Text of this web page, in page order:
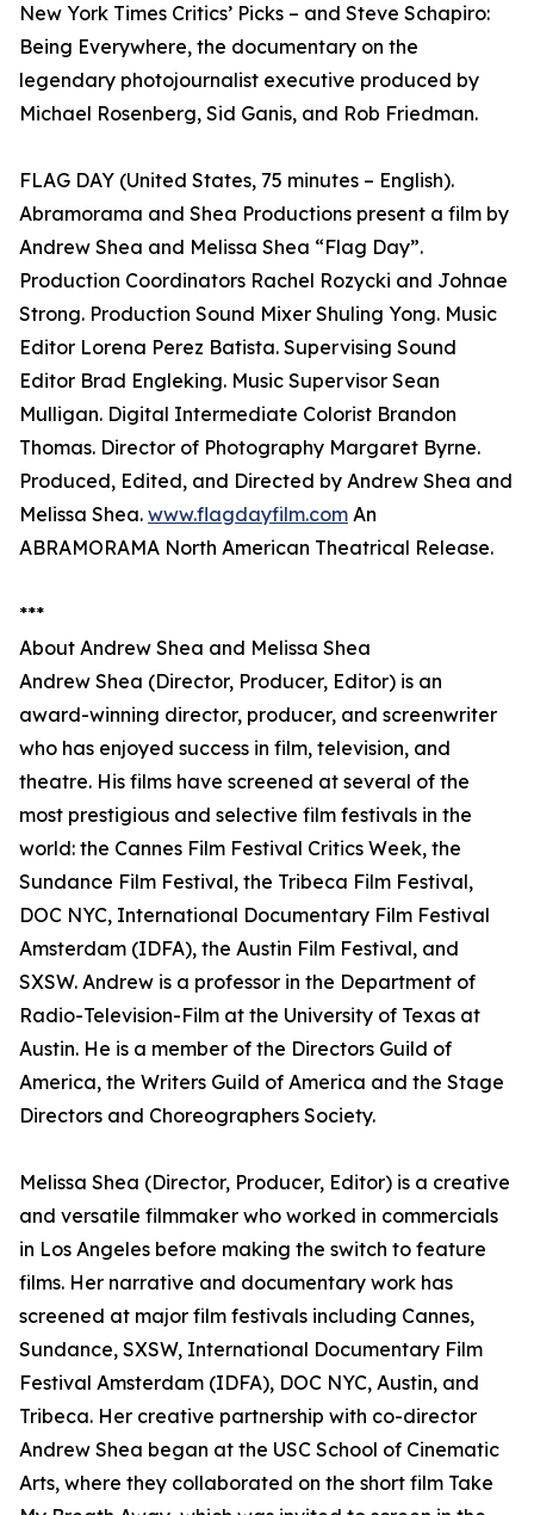
New York Times Critics’ Picks – and Steve Schapiro:
Being Everywhere, the documentary on the
legendary photojournalist executive produced by
Michael Rosenberg, Sid Ganis, and Rob Friedman.
FLAG DAY (United States, 75 minutes – English).
Abramorama and Shea Productions present a film by
Andrew Shea and Melissa Shea “Flag Day”.
Production Coordinators Rachel Rozycki and Johnae
Strong. Production Sound Mixer Shuling Yong. Music
Editor Lorena Perez Batista. Supervising Sound
Editor Brad Engleking. Music Supervisor Sean
Mulligan. Digital Intermediate Colorist Brandon
Thomas. Director of Photography Margaret Byrne.
Produced, Edited, and Directed by Andrew Shea and
Melissa Shea. www.flagdayfilm.com An
ABRAMORAMA North American Theatrical Release.
***
About Andrew Shea and Melissa Shea
Andrew Shea (Director, Producer, Editor) is an
award-winning director, producer, and screenwriter
who has enjoyed success in film, television, and
theatre. His films have screened at several of the
most prestigious and selective film festivals in the
world: the Cannes Film Festival Critics Week, the
Sundance Film Festival, the Tribeca Film Festival,
DOC NYC, International Documentary Film Festival
Amsterdam (IDFA), the Austin Film Festival, and
SXSW. Andrew is a professor in the Department of
Radio-Television-Film at the University of Texas at
Austin. He is a member of the Directors Guild of
America, the Writers Guild of America and the Stage
Directors and Choreographers Society.
Melissa Shea (Director, Producer, Editor) is a creative
and versatile filmmaker who worked in commercials
in Los Angeles before making the switch to feature
films. Her narrative and documentary work has
screened at major film festivals including Cannes,
Sundance, SXSW, International Documentary Film
Festival Amsterdam (IDFA), DOC NYC, Austin, and
Tribeca. Her creative partnership with co-director
Andrew Shea began at the USC School of Cinematic
Arts, where they collaborated on the short film Take